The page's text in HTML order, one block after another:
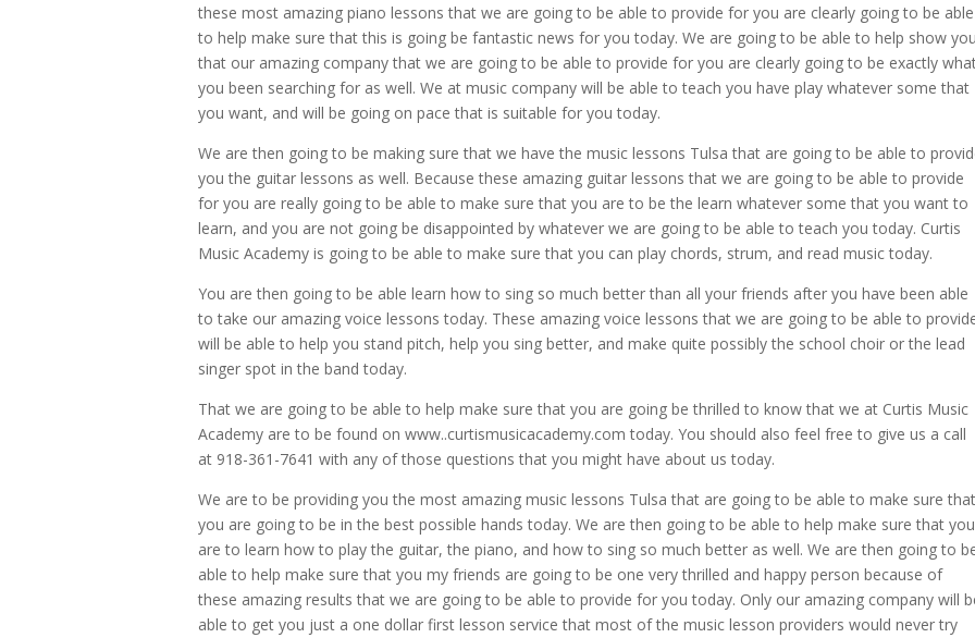
these most amazing piano lessons that we are going to be able to provide for you are clearly going to be able
to help make sure that this is going be fantastic news for you today. We are going to be able to help show
that our amazing company that we are going to be able to provide for you are clearly going to be exactly
you been searching for as well. We at music company will be able to teach you have play whatever some that
you want, and will be going on pace that is suitable for you today.
We are then going to be making sure that we have the music lessons Tulsa that are going to be able to
you the guitar lessons as well. Because these amazing guitar lessons that we are going to be able to provide
for you are really going to be able to make sure that you are to be the learn whatever some that you want to
learn, and you are not going be disappointed by whatever we are going to be able to teach you today. Curtis
Music Academy is going to be able to make sure that you can play chords, strum, and read music today.
You are then going to be able learn how to sing so much better than all your friends after you have been able
to take our amazing voice lessons today. These amazing voice lessons that we are going to be able to
will be able to help you stand pitch, help you sing better, and make quite possibly the school choir or the lead
singer spot in the band today.
That we are going to be able to help make sure that you are going be thrilled to know that we at Curtis Music
Academy are to be found on www..curtismusicacademy.com today. You should also feel free to give us a call
at 918-361-7641 with any of those questions that you might have about us today.
We are to be providing you the most amazing music lessons Tulsa that are going to be able to make sure that
you are going to be in the best possible hands today. We are then going to be able to help make sure that you
are to learn how to play the guitar, the piano, and how to sing so much better as well. We are then going to
able to help make sure that you my friends are going to be one very thrilled and happy person because of
these amazing results that we are going to be able to provide for you today. Only our amazing company will
able to get you just a one dollar first lesson service that most of the music lesson providers would never try